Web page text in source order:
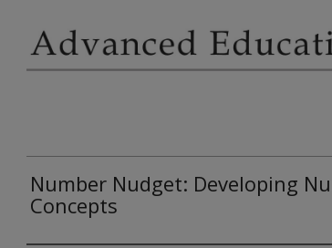
Number Nudget: Developing
Concepts